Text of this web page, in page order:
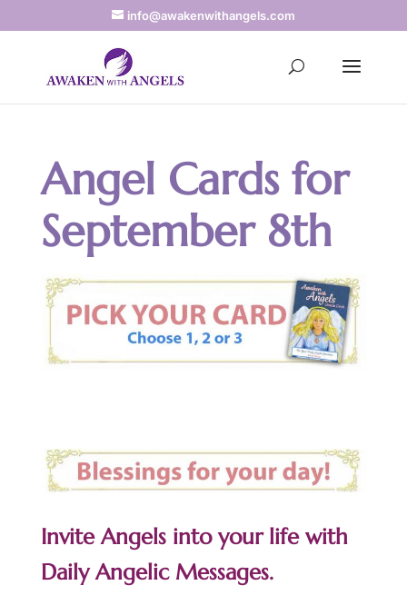
info@awakenwithangels.com
Angel Cards for
September 8th
Invite Angels into your life with
Daily Angelic Messages.